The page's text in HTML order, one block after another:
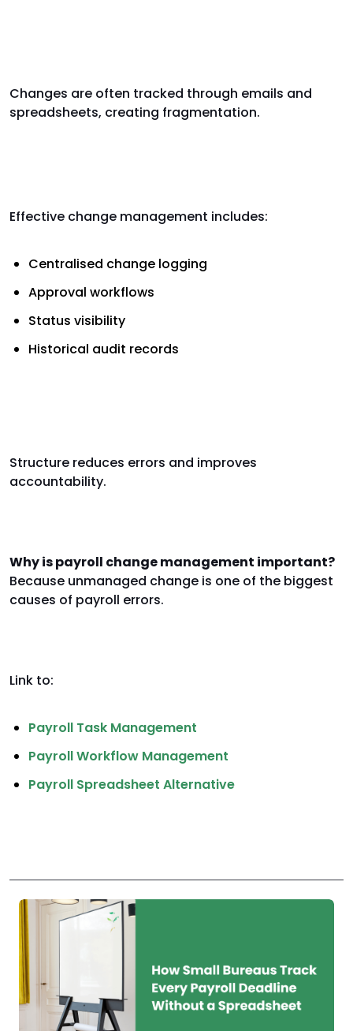
Changes are often tracked through emails and
spreadsheets, creating fragmentation.
Effective change management includes:
Centralised change logging
Approval workflows
Status visibility
Historical audit records
Structure reduces errors and improves
accountability.
Why is payroll change management important?
Because unmanaged change is one of the biggest
causes of payroll errors.
Link to:
Payroll Task Management
Payroll Workflow Management
Payroll Spreadsheet Alternative